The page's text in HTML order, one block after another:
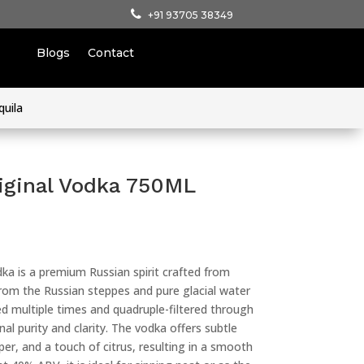
+91 93705 38349
Blogs Contact
Vodka 750ML
is a premium Russian spirit crafted from
the Russian steppes and pure glacial water
multiple times and quadruple-filtered through
purity and clarity. The vodka offers subtle
and a touch of citrus, resulting in a smooth